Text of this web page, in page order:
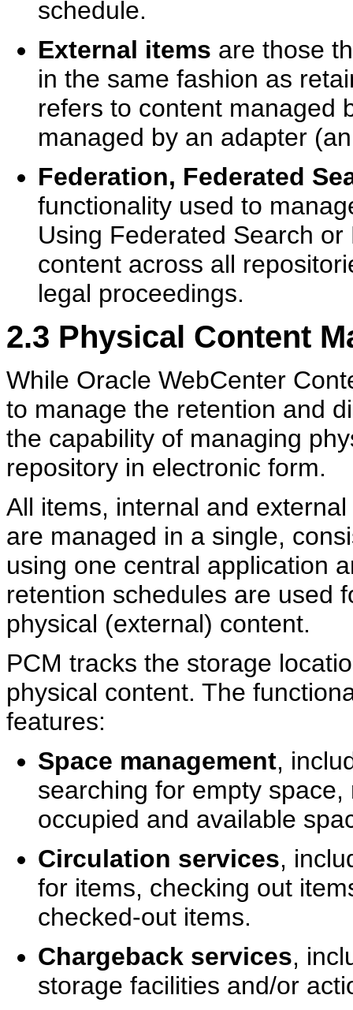
schedule.
External items are those
in the same fashion as
refers to content managed
managed by an adapter
Federation, Federated
functionality used to
Using Federated Search
content across all
legal proceedings.
2.3 Physical Content
While Oracle WebCenter
to manage the retention and
the capability of managing
repository in electronic form.
All items, internal and
are managed in a single,
using one central application
retention schedules are used
physical (external) content.
PCM tracks the storage
physical content. The
features:
Space management,
searching for empty
occupied and available
Circulation services,
for items, checking out
checked-out items.
Chargeback services,
storage facilities and/or